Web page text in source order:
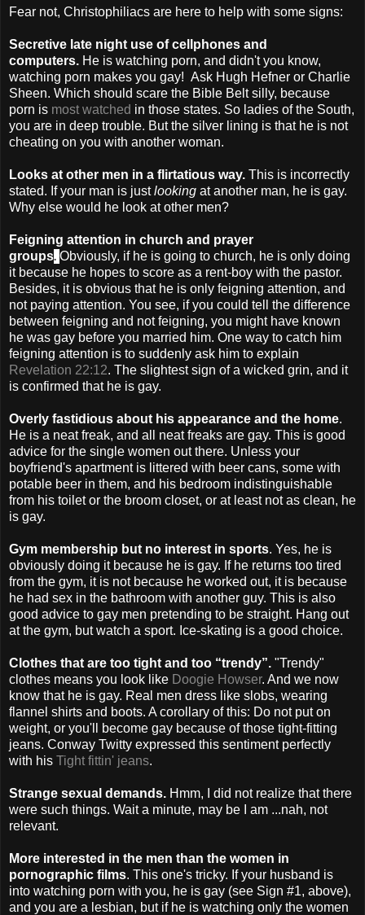
Fear not, Christophiliacs are here to help with some signs:
Secretive late night use of cellphones and
computers. He is watching porn, and didn't you know,
watching porn makes you gay! Ask Hugh Hefner or Charlie
Sheen. Which should scare the Bible Belt silly, because
porn is most watched in those states. So ladies of the South,
you are in deep trouble. But the silver lining is that he is not
cheating on you with another woman.
Looks at other men in a flirtatious way. This is incorrectly
stated. If your man is justlooking at another man, he is gay.
Why else would he look at other men?
Feigning attention in church and prayer
groups. Obviously, if he is going to church, he is only doing
it because he hopes to score as a rent-boy with the pastor.
Besides, it is obvious that he is only feigning attention, and
not paying attention. You see, if you could tell the difference
between feigning and not feigning, you might have known
he was gay before you married him. One way to catch him
feigning attention is to suddenly ask him to explain
Revelation 22:12. The slightest sign of a wicked grin, and it
is confirmed that he is gay.
Overly fastidious about his appearance and the home.
He is a neat freak, and all neat freaks are gay. This is good
advice for the single women out there. Unless your
boyfriend's apartment is littered with beer cans, some with
potable beer in them, and his bedroom indistinguishable
from his toilet or the broom closet, or at least not as clean, he
is gay.
Gym membership but no interest in sports. Yes, he is
obviously doing it because he is gay. If he returns too tired
from the gym, it is not because he worked out, it is because
he had sex in the bathroom with another guy. This is also
good advice to gay men pretending to be straight. Hang out
at the gym, but watch a sport. Ice-skating is a good choice.
Clothes that are too tight and too “trendy”. "Trendy"
clothes means you look like Doogie Howser. And we now
know that he is gay. Real men dress like slobs, wearing
flannel shirts and boots. A corollary of this: Do not put on
weight, or you'll become gay because of those tight-fitting
jeans. Conway Twitty expressed this sentiment perfectly
with his Tight fittin' jeans.
Strange sexual demands. Hmm, I did not realize that there
were such things. Wait a minute, may be I am ...nah, not
relevant.
More interested in the men than the women in
pornographic films. This one's tricky. If your husband is
into watching porn with you, he is gay (see Sign #1, above),
and you are a lesbian, but if he is watching only the women